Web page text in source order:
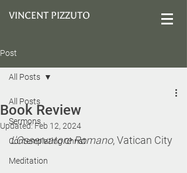
VINCENT PIZZUTO
Post
All Posts
Sermons
Contemplating Christ
Meditation
All Posts
Book Review
Updated:Feb 12, 2024
L'Osservatore Romano, Vatican City